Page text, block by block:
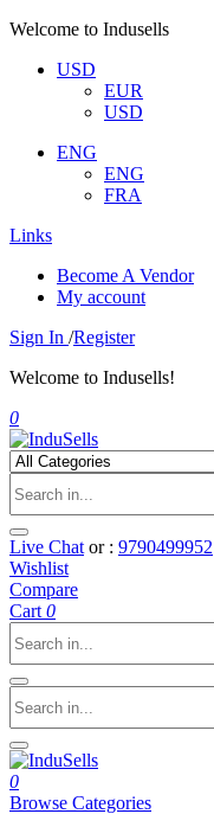
Welcome to Indusells
USD
EUR
USD
ENG
ENG
FRA
Links
Become A Vendor
My account
Sign In /Register
Welcome to Indusells!
0
Live Chat or : 9790499952
Wishlist
Compare
Cart 0
0
Browse Categories